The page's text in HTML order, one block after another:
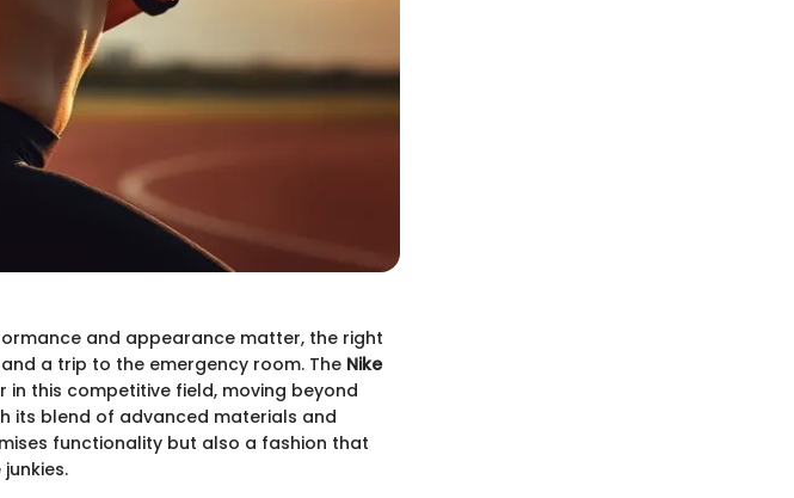
and appearance matter, the right
a trip to the emergency room. The Nike
in this competitive field, moving beyond
its blend of advanced materials and
functionality but also a fashion that